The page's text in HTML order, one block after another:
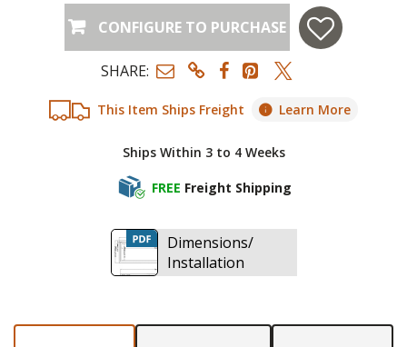
This Item Ships Freight Learn More
Ships Within 3 to 4 Weeks
FREE Freight Shipping
CONFIGURE TO PURCHASE
SHARE:
Dimensions/
Installation